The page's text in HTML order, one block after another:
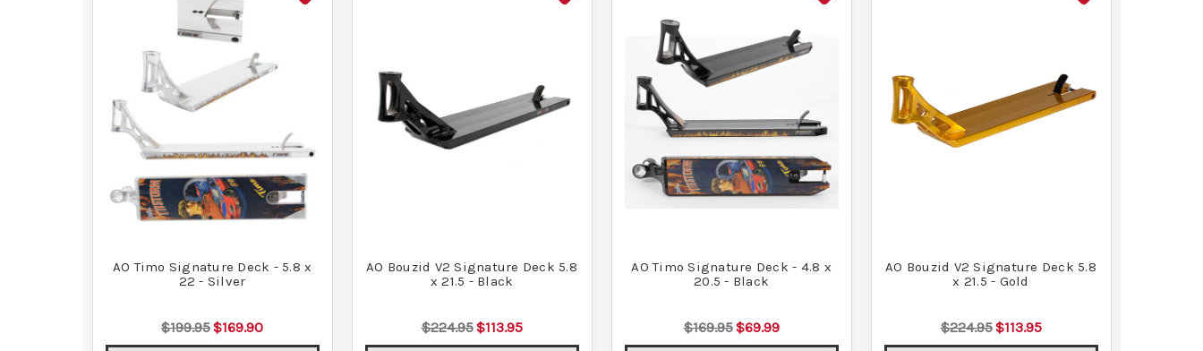
AO Timo Signature Deck - 5.8 x
22 - Silver
$199.95$169.90
AO Bouzid V2 Signature Deck 5.8
x 21.5 - Black
$224.95$113.95
AO Timo Signature Deck - 4.8 x
20.5 - Black
$169.95$69.99
AO Bouzid V2 Signature Deck 5.8
x 21.5 - Gold
$224.95$113.95